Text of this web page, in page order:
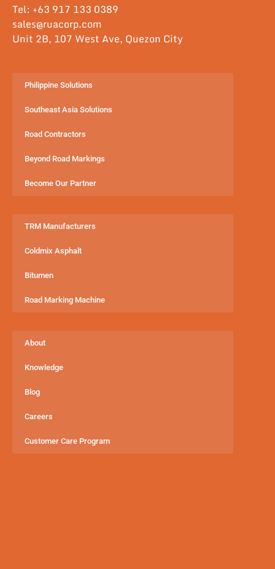
Tel: +63 917 133 0389
sales@ruacorp.com
Unit 2B, 107 West Ave, Quezon City
Philippine Solutions
Southeast Asia Solutions
Road Contractors
Beyond Road Markings
Become Our Partner
TRM Manufacturers
Coldmix Asphalt
Bitumen
Road Marking Machine
About
Knowledge
Blog
Careers
Customer Care Program